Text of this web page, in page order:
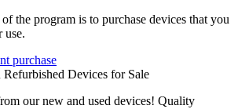
the program is to purchase devices that you
use.
purchase
Devices for Sale
our new and used devices! Quality